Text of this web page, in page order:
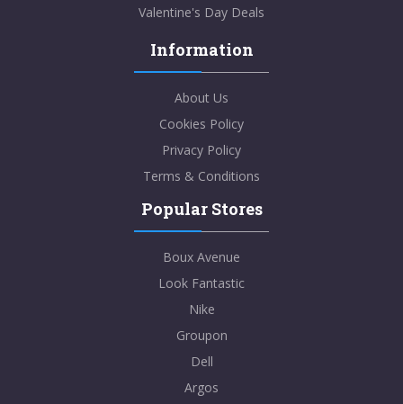
Valentine's Day Deals
Information
About Us
Cookies Policy
Privacy Policy
Terms & Conditions
Popular Stores
Boux Avenue
Look Fantastic
Nike
Groupon
Dell
Argos